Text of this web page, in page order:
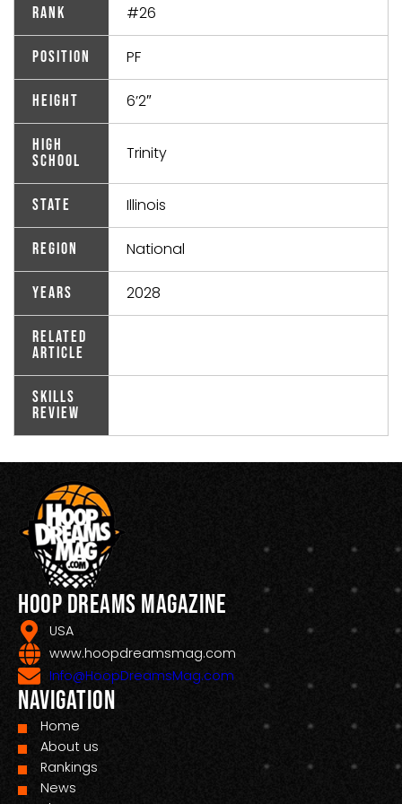
Rank #26
Position PF
Height 6’2″
High
School
Trinity
State Illinois
Region National
Years 2028
Related
Article
Skills
Review
Hoop Dreams Magazine
USA
www.hoopdreamsmag.com
Info@HoopDreamsMag.com
Navigation
Home
About us
Rankings
News